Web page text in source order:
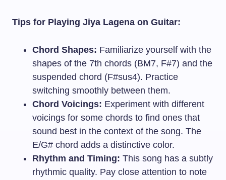
Tips for Playing Jiya Lagena on Guitar:
Chord Shapes: Familiarize yourself with the
shapes of the 7th chords (BM7, F#7) and the
suspended chord (F#sus4). Practice
switching smoothly between them.
Chord Voicings: Experiment with different
voicings for some chords to find ones that
sound best in the context of the song. The
E/G# chord adds a distinctive color.
Rhythm and Timing: This song has a subtly
rhythmic quality. Pay close attention to note